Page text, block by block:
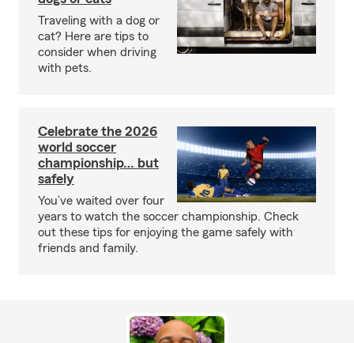
Traveling with a dog or
cat? Here are tips to
consider when driving
with pets.
Celebrate the 2026
world soccer
championship… but
safely
You’ve waited over four
years to watch the soccer championship. Check
out these tips for enjoying the game safely with
friends and family.